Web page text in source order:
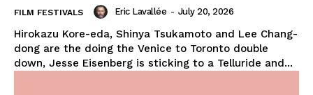
FILM FESTIVALS Eric Lavallée - July 20, 2026
Hirokazu Kore-eda, Shinya Tsukamoto and Lee Chang-
dong are the doing the Venice to Toronto double
down, Jesse Eisenberg is sticking to a Telluride and...